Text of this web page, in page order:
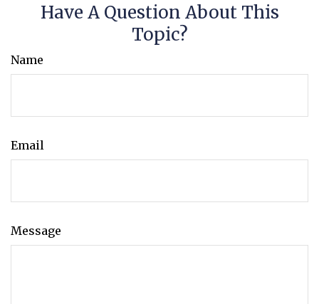
Have A Question About This
Topic?
Name
Email
Message